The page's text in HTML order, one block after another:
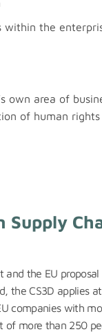
within the
own area of
of human
Supply
the EU
the CS3D applies
companies with
of more than 250